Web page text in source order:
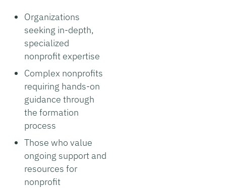
Organizations
seeking in-depth,
specialized
nonprofit expertise
Complex nonprofits
requiring hands-on
guidance through
the formation
process
Those who value
ongoing support and
resources for
nonprofit